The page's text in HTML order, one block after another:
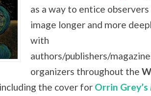
as a way to entice
image longer and more
with
authors/publishers/
organizers throughout the
the cover for Orrin Grey’s